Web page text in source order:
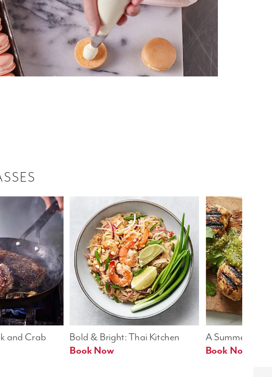
A Summer Table
Book Now
Bold & Bright: Thai Kitchen
Book Now
and Crab